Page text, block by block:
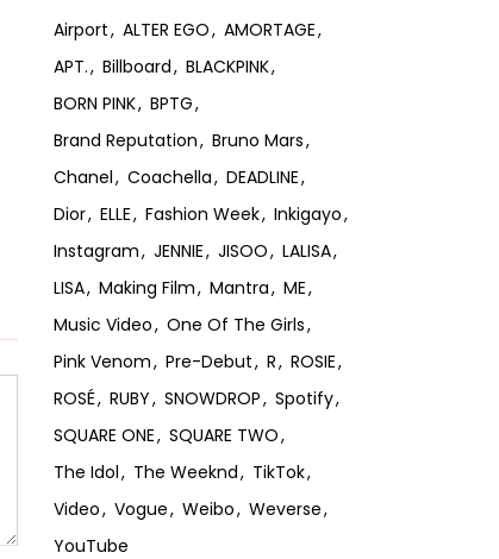
Airport ALTER EGO
AMORTAGE
APT.
Billboard
BLACKPINK
BORN PINK
BPTG
Brand Reputation
Bruno Mars
Chanel
Coachella
DEADLINE
Dior
ELLE Fashion Week
Inkigayo
Instagram
JENNIE JISOO
LALISA
LISA
Making Film Mantra
ME
Music Video
One Of The Girls
Pink Venom
Pre-Debut R
ROSIE
ROSÉ
RUBY SNOWDROP
Spotify
SQUARE ONE
SQUARE TWO
The Idol
The Weeknd
TikTok
Video
Vogue Weibo
Weverse
YouTube